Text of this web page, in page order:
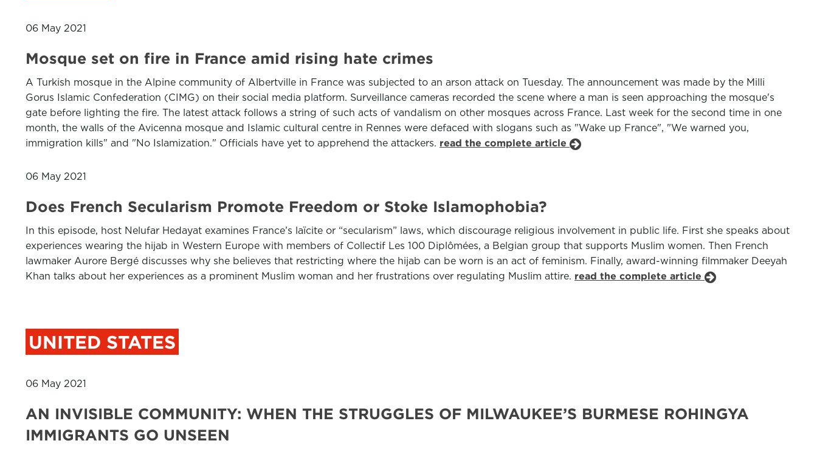
06 May 2021
Mosque set on fire in France amid rising hate crimes
A Turkish mosque in the Alpine community of Albertville in France was subjected to an arson attack on Tuesday. The announcement was made by the Milli
Gorus Islamic Confederation (CIMG) on their social media platform. Surveillance cameras recorded the scene where a man is seen approaching the mosque's
gate before lighting the fire. The latest attack follows a string of such acts of vandalism on other mosques across France. Last week for the second time in one
month, the walls of the Avicenna mosque and Islamic cultural centre in Rennes were defaced with slogans such as "Wake up France", "We warned you,
immigration kills" and "No Islamization." Officials have yet to apprehend the attackers. read the complete article
06 May 2021
Does French Secularism Promote Freedom or Stoke Islamophobia?
In this episode, host Nelufar Hedayat examines France’s laïcite or “secularism” laws, which discourage religious involvement in public life. First she speaks about
experiences wearing the hijab in Western Europe with members of Collectif Les 100 Diplômées, a Belgian group that supports Muslim women. Then French
lawmaker Aurore Bergé discusses why she believes that restricting where the hijab can be worn is an act of feminism. Finally, award-winning filmmaker Deeyah
Khan talks about her experiences as a prominent Muslim woman and her frustrations over regulating Muslim attire. read the complete article
UNITED STATES
06 May 2021
AN INVISIBLE COMMUNITY: WHEN THE STRUGGLES OF MILWAUKEE’S BURMESE ROHINGYA
IMMIGRANTS GO UNSEEN